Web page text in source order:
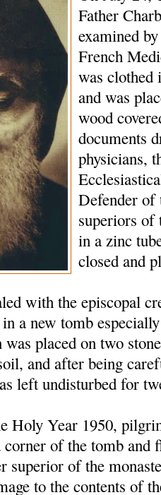
Father
examined
French
was clothed
and was
wood
documents
physicians,
Defender of
superiors of
in a zinc
closed and
with the episcopal
a new tomb
placed on two
and after being
left undisturbed for
Holy Year 1950,
of the tomb
superior of the
to the contents of